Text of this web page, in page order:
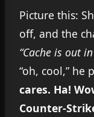
Picture this:
off, and the
“Cache is out in
“oh, cool,” he
cares. Ha!
Counter-